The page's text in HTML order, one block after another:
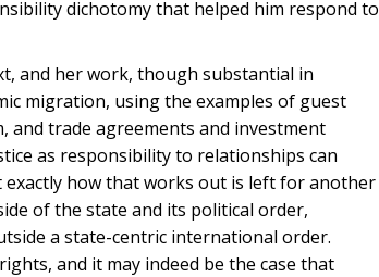
dichotomy that helped him respond to
and her work, though substantial in
migration, using the examples of guest
and trade agreements and investment
as responsibility to relationships can
exactly how that works out is left for another
of the state and its political order,
a state-centric international order.
and it may indeed be the case that